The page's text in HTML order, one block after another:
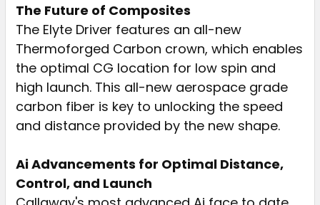
The Future of Composites
The Elyte Driver features an all-new
Thermoforged Carbon crown, which enables
the optimal CG location for low spin and
high launch. This all-new aerospace grade
carbon fiber is key to unlocking the speed
and distance provided by the new shape.
Ai Advancements for Optimal Distance,
Control, and Launch